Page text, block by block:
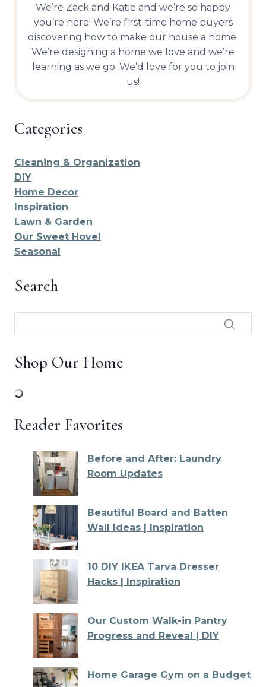
We’re Zack and Katie and we’re so happy
you’re here! We’re first-time home buyers
discovering how to make our house a home.
We’re designing a home we love and we’re
learning as we go. We’d love for you to join
us!
Categories
Cleaning & Organization
DIY
Home Decor
Inspiration
Lawn & Garden
Our Sweet Hovel
Seasonal
Search
Shop Our Home
Reader Favorites
Before and After: Laundry
Room Updates
Beautiful Board and Batten
Wall Ideas | Inspiration
10 DIY IKEA Tarva Dresser
Hacks | Inspiration
Our Custom Walk-in Pantry
Progress and Reveal | DIY
Home Garage Gym on a Budget